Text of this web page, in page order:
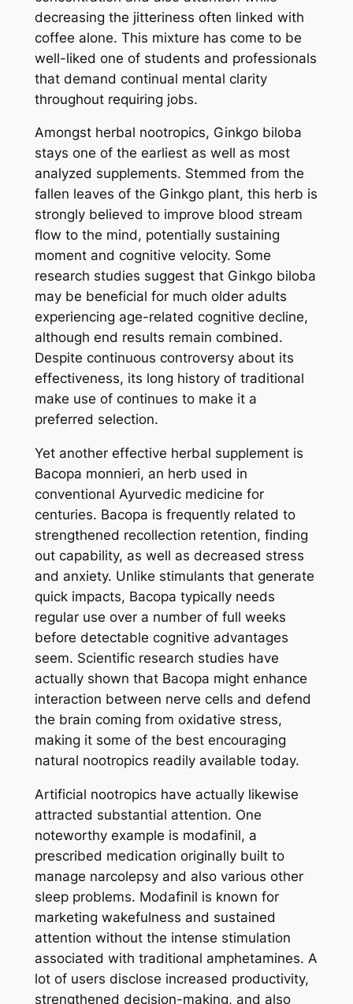
decreasing the jitteriness often linked with
coffee alone. This mixture has come to be
well-liked one of students and professionals
that demand continual mental clarity
throughout requiring jobs.
Amongst herbal nootropics, Ginkgo biloba
stays one of the earliest as well as most
analyzed supplements. Stemmed from the
fallen leaves of the Ginkgo plant, this herb is
strongly believed to improve blood stream
flow to the mind, potentially sustaining
moment and cognitive velocity. Some
research studies suggest that Ginkgo biloba
may be beneficial for much older adults
experiencing age-related cognitive decline,
although end results remain combined.
Despite continuous controversy about its
effectiveness, its long history of traditional
make use of continues to make it a
preferred selection.
Yet another effective herbal supplement is
Bacopa monnieri, an herb used in
conventional Ayurvedic medicine for
centuries. Bacopa is frequently related to
strengthened recollection retention, finding
out capability, as well as decreased stress
and anxiety. Unlike stimulants that generate
quick impacts, Bacopa typically needs
regular use over a number of full weeks
before detectable cognitive advantages
seem. Scientific research studies have
actually shown that Bacopa might enhance
interaction between nerve cells and defend
the brain coming from oxidative stress,
making it some of the best encouraging
natural nootropics readily available today.
Artificial nootropics have actually likewise
attracted substantial attention. One
noteworthy example is modafinil, a
prescribed medication originally built to
manage narcolepsy and also various other
sleep problems. Modafinil is known for
marketing wakefulness and sustained
attention without the intense stimulation
associated with traditional amphetamines. A
lot of users disclose increased productivity,
strengthened decision-making, and also